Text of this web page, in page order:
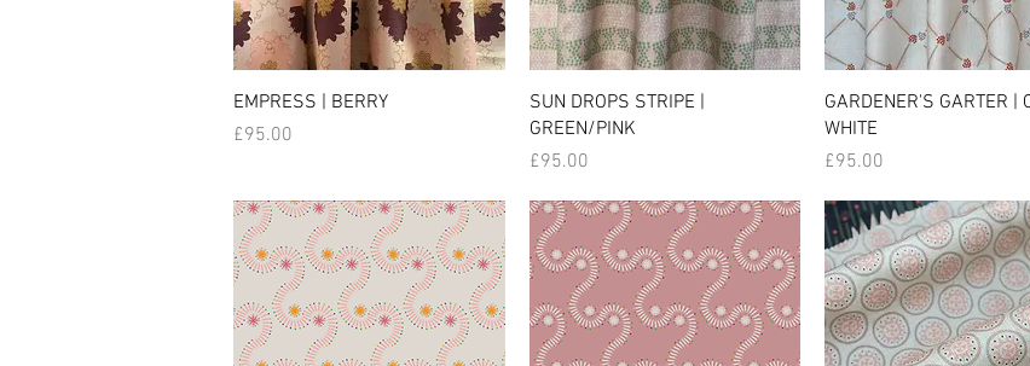
EMPRESS | BERRY
Price
£95.00
SUN DROPS STRIPE |
GREEN/PINK
Price
£95.00
GARDENER'S GARTER |
WHITE
Price
£95.00